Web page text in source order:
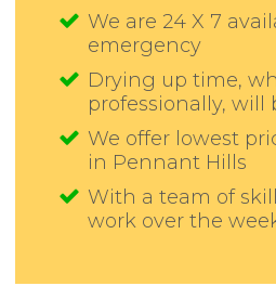
We are 24 X 7
emergency
Drying up time,
professionally, will
We offer lowest
in Pennant Hills
With a team of
work over the